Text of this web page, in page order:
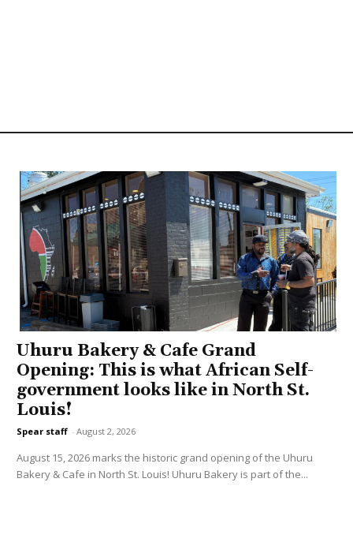
Uhuru Bakery & Cafe Grand
Opening: This is what African Self-
government looks like in North St.
Louis!
Spear staff - August 2, 2026
August 15, 2026 marks the historic grand opening of the Uhuru
Bakery & Cafe in North St. Louis! Uhuru Bakery is part of the...